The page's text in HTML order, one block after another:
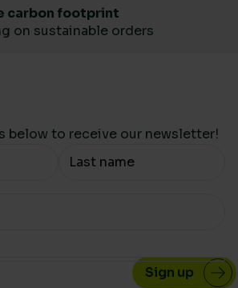
carbon footprint
on sustainable orders
below to receive our newsletter!